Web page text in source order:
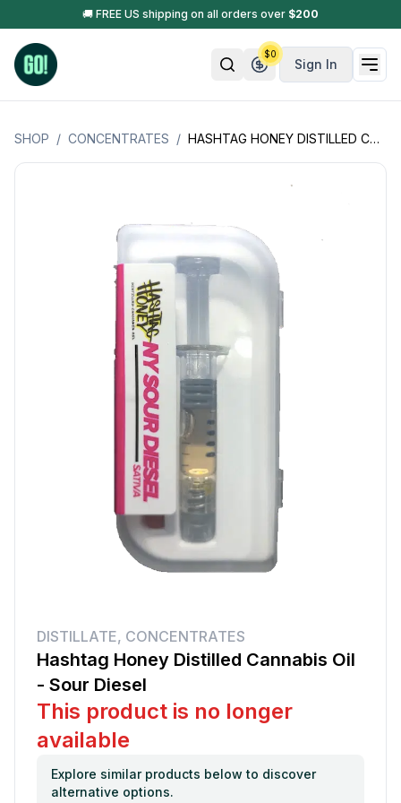
🚚 FREE US shipping on all orders over $200
Sign In
$0
SHOP / CONCENTRATES / HASHTAG HONEY DISTILLED CANNABIS OIL - SOUR DIESEL
DISTILLATE, CONCENTRATES
Hashtag Honey Distilled Cannabis Oil
- Sour Diesel
This product is no longer
available
Explore similar products below to discover
alternative options.